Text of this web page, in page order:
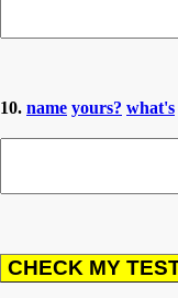
10. name yours? what's